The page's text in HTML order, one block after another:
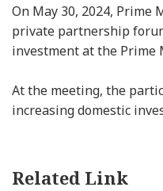
On May 30, 2024, Prime
private partnership
investment at the Prime
At the meeting, the
increasing domestic
Related Link